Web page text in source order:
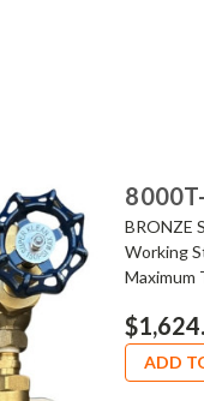
BRONZE
Working
Maximum
ADD